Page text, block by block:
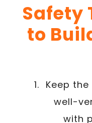
Safety
to
Keep
well-
with